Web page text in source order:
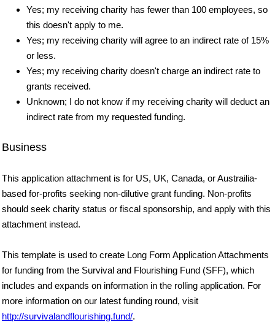
Yes; my receiving charity has fewer than 100 employees, so
this doesn't apply to me.
Yes; my receiving charity will agree to an indirect rate of 15%
or less.
Yes; my receiving charity doesn't charge an indirect rate to
grants received.
Unknown; I do not know if my receiving charity will deduct an
indirect rate from my requested funding.
Business
This application attachment is for US, UK, Canada, or Austrailia-
based for-profits seeking non-dilutive grant funding. Non-profits
should seek charity status or fiscal sponsorship, and apply with this
attachment instead.
This template is used to create Long Form Application Attachments
for funding from the Survival and Flourishing Fund (SFF), which
includes and expands on information in the rolling application. For
more information on our latest funding round, visit
http://survivalandflourishing.fund/.